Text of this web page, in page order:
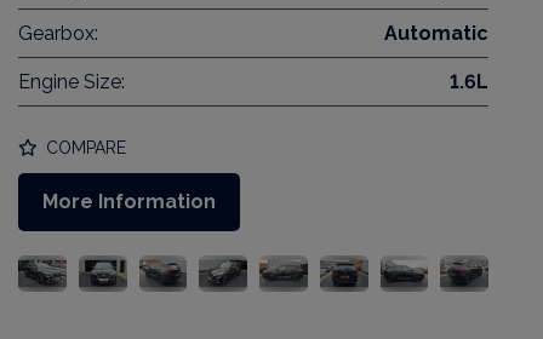
Gearbox: Automatic
Engine Size: 1.6L
COMPARE
More Information